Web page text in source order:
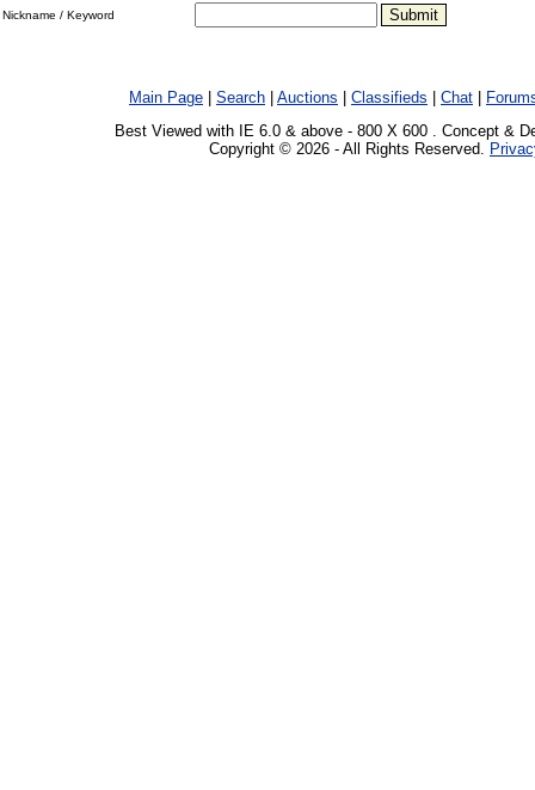
Nickname / Keyword
Main Page Search Auctions Classifieds Chat
Best Viewed with IE 6.0 & above - 800 X 600 . Concept &
Copyright © 2026 - All Rights Reserved.